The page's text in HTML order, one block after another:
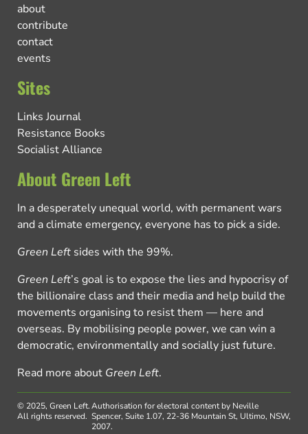
about
contribute
contact
events
Sites
Links Journal
Resistance Books
Socialist Alliance
About Green Left
In a desperately unequal world, with permanent wars
and a climate emergency, everyone has to pick a side.
Green Left sides with the 99%.
Green Left’s goal is to expose the lies and hypocrisy of
the billionaire class and their media and help build the
movements organising to resist them — here and
overseas. By mobilising people power, we can win a
democratic, environmentally and socially just future.
Read more about Green Left.
© 2025, Green Left.
All rights reserved.
Authorisation for electoral content by Neville
Spencer, Suite 1.07, 22-36 Mountain St, Ultimo, NSW,
2007.